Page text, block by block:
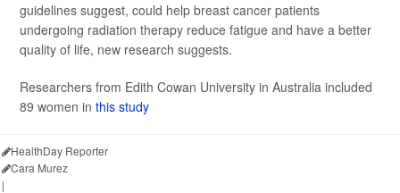
guidelines suggest, could help breast cancer patients
undergoing radiation therapy reduce fatigue and have a better
quality of life, new research suggests.
Researchers from Edith Cowan University in Australia included
89 women in this study
HealthDay Reporter
Cara Murez
|